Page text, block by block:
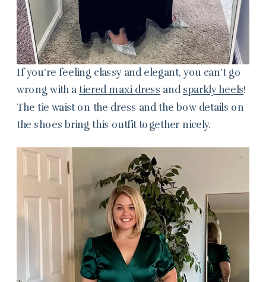
If you’re feeling classy and elegant, you can’t go
wrong with a tiered maxi dress andsparkly heels!
The tie waist on the dress and the bow details on
the shoes bring this outfit together nicely.